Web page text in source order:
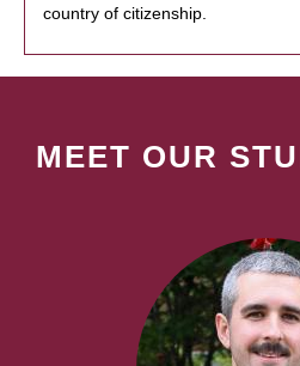
country of citizenship.
MEET OUR